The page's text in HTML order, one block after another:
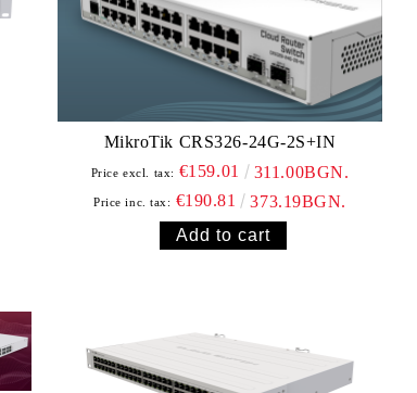
MikroTik CRS326-24G-2S+IN
Price excl. tax: €159.01 311.00BGN.
Price inc. tax: €190.81 373.19BGN.